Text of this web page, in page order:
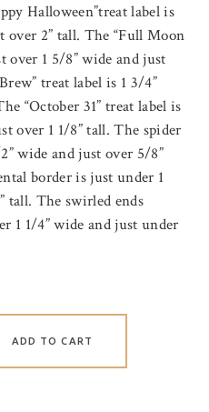
Halloween”treat label is
over 2” tall. The “Full Moon
over 1 5/8” wide and just
treat label is 1 3/4”
“October 31” treat label is
over 1 1/8” tall. The spider
wide and just over 5/8”
border is just under 1
tall. The swirled ends
1 1/4” wide and just under
ADD TO CART